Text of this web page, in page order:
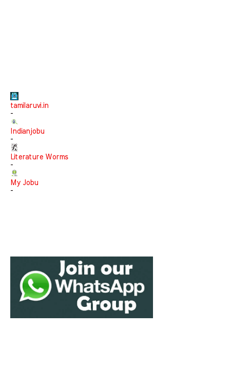
tamilaruvi.in
-
Indianjobu
-
Literature Worms
-
My Jobu
-